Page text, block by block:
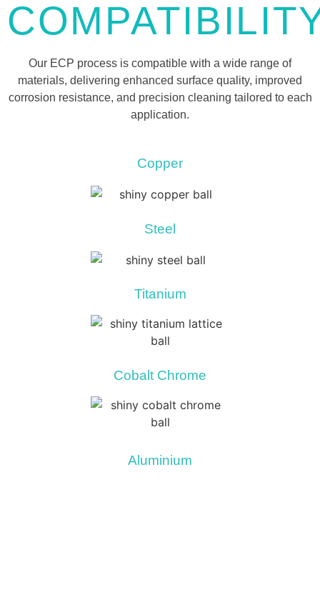
Our ECP process is compatible with a wide range of
materials, delivering enhanced surface quality, improved
corrosion resistance, and precision cleaning tailored to each
application.
Copper
Steel
Titanium
Cobalt Chrome
Aluminium